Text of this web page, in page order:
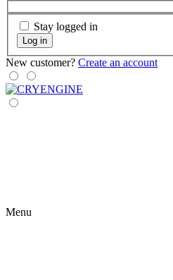
Stay logged in
Log in
New customer? Create an account
Menu